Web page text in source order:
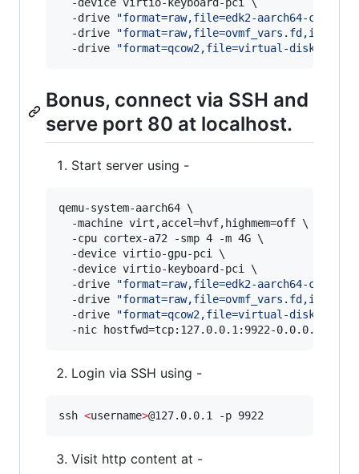
  -drive
"format=raw,file=edk2-aarch64-
  -drive
"
  -drive
"format=qcow2,file=virtual-disk.qcow2
Bonus, connect via SSH and
serve port 80 at localhost.
Start server using -
qemu-system-aarch64 \
  -machine virt,accel=hvf,highmem=off \
  -cpu cortex-a72 -smp 4 -m 4G \
  -device virtio-gpu-pci \
  -device virtio-keyboard-pci \
  -drive
"format=raw,file=edk2-aarch64-
  -drive
"
  -drive
"format=qcow2,file=virtual-disk.qcow2
-nic hostfwd=tcp:127.0.0.1:9922-
Login via SSH using -
ssh <username>@127.0.0.1 -p 9922
Visit http content at -